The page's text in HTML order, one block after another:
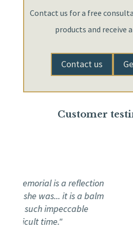
Contact us for a free
products and receive
Contact us
Customer
is a reflection
she was... it is a balm
such impeccable
time."